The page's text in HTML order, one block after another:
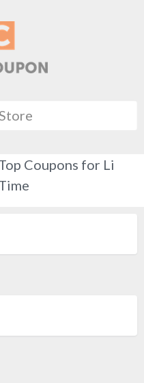
Coupons for Li